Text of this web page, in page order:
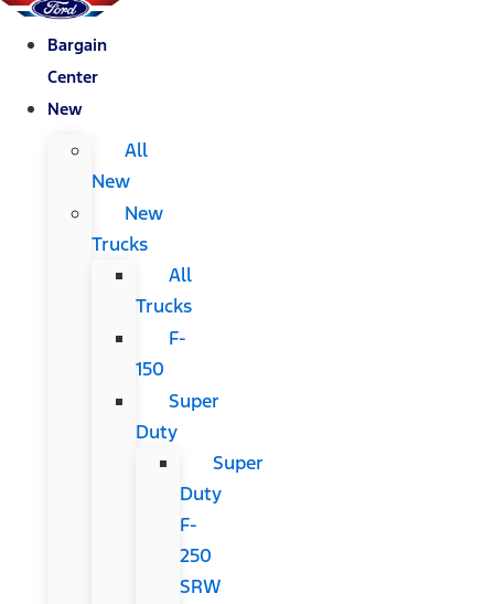
Bargain
Center
New
All
New
New
Trucks
All
Trucks
F-
150
Super
Duty
Super
Duty
F-
250
SRW